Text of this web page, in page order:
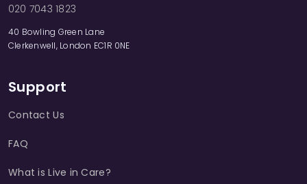
020 7043 1823
40 Bowling Green Lane
Clerkenwell, London EC1R 0NE
Support
Contact Us
FAQ
What is Live in Care?